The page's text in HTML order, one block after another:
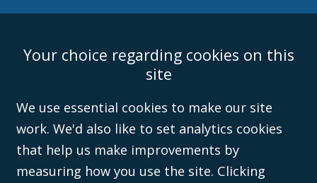
Accessibility Equality & Diversity Client Feedback/Complaints
Legal
Anti-Modern Slavery Policy
©Campbell Johnston Clark Limited 2016. Campbell Johnston Clark Limited
Wales (with registered number 08431508) and authorised and regulated by
inspection at the registered office, 59 Mansell Street, London, E1 8AN.
Your choice regarding cookies on this
site
We use essential cookies to make our site
work. We'd also like to set analytics cookies
that help us make improvements by
measuring how you use the site. Clicking